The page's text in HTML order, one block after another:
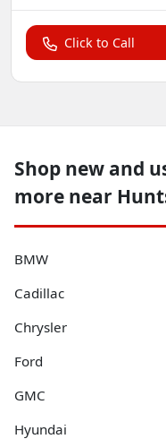
Click to Call
Shop new and
more near
BMW
Cadillac
Chrysler
Ford
GMC
Hyundai